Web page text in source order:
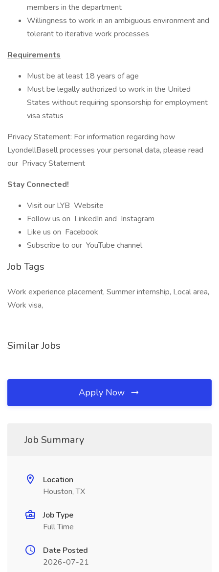
members in the department
Willingness to work in an ambiguous environment and
tolerant to iterative work processes
Requirements
Must be at least 18 years of age
Must be legally authorized to work in the United
States without requiring sponsorship for employment
visa status
Privacy Statement: For information regarding how
LyondellBasell processes your personal data, please read
our Privacy Statement
Stay Connected!
Visit our LYB Website
Follow us on LinkedIn and Instagram
Like us on Facebook
Subscribe to our YouTube channel
Job Tags
Work experience placement, Summer internship, Local area,
Work visa,
Similar Jobs
Apply Now
Job Summary
Location
Houston, TX
Job Type
Full Time
Date Posted
2026-07-21